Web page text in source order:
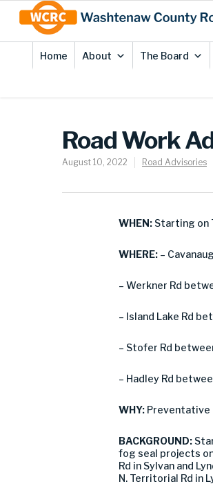
Content
Home About The Board
Road Work
August 10, 2022 Road Advisories
WHEN: Starting on
WHERE: –
– Werkner Rd
– Island Lake Rd
– Stofer Rd
– Hadley Rd
WHY: Preventative
BACKGROUND:
fog seal projects
Rd in Sylvan and
N. Territorial Rd in